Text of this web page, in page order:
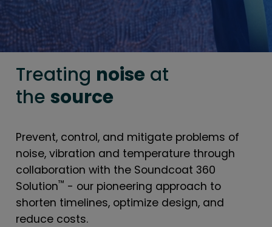
Treating noise at
thesource
Prevent, control, and mitigate problems of
noise, vibration and temperature through
collaboration with the Soundcoat 360
Solution™ - our pioneering approach to
shorten timelines, optimize design, and
reduce costs.